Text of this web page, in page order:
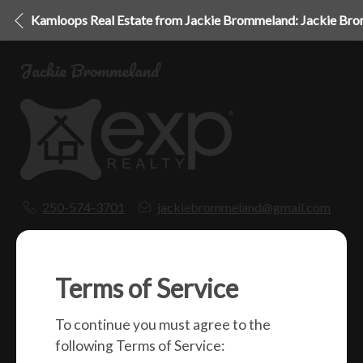
Kamloops Real Estate from Jackie Brommeland: Jackie
Terms of Service
To continue you must agree to the
following Terms of Service:
Jackie Brommeland
250-574-3701 jackiebrommeland@gmail.com
V2H 1T9
Social